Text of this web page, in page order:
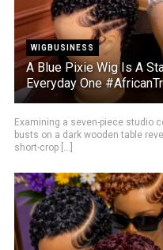
WIGBUSINESS
A Blue Pixie Wig Is A
Everyday One
Examining a seven-piece studio
busts on a dark wooden table
short-crop [...]